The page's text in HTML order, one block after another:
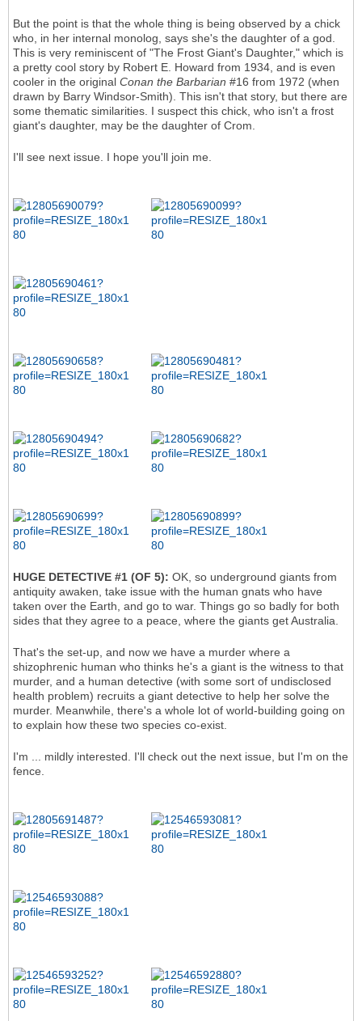
But the point is that the whole thing is being observed by a chick
who, in her internal monolog, says she's the daughter of a god.
This is very reminiscent of "The Frost Giant's Daughter," which is
a pretty cool story by Robert E. Howard from 1934, and is even
cooler in the original Conan the Barbarian #16 from 1972 (when
drawn by Barry Windsor-Smith). This isn't that story, but there are
some thematic similarities. I suspect this chick, who isn't a frost
giant's daughter, may be the daughter of Crom.
I'll see next issue. I hope you'll join me.
HUGE DETECTIVE #1 (OF 5): OK, so underground giants from
antiquity awaken, take issue with the human gnats who have
taken over the Earth, and go to war. Things go so badly for both
sides that they agree to a peace, where the giants get Australia.
That's the set-up, and now we have a murder where a
shizophrenic human who thinks he's a giant is the witness to that
murder, and a human detective (with some sort of undisclosed
health problem) recruits a giant detective to help her solve the
murder. Meanwhile, there's a whole lot of world-building going on
to explain how these two species co-exist.
I'm ... mildly interested. I'll check out the next issue, but I'm on the
fence.